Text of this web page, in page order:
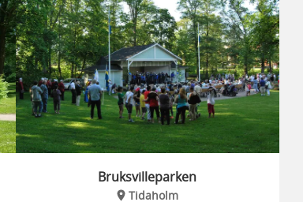
Bruksvilleparken
Tidaholm